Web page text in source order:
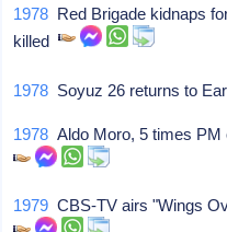
1978 Red Brigade kidnaps
killed
1978 Soyuz 26 returns to
1978 Aldo Moro, 5 times
1979 CBS-TV airs "Wings